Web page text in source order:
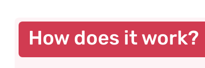
How does it work?